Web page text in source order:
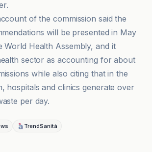
of the commission said the
will be presented in May
World Health Assembly, and it
sector as accounting for about
while also citing that in the
hospitals and clinics generate over
per day.
TrendSanità